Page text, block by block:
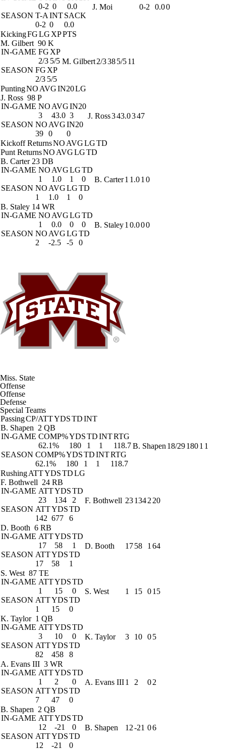
0-2 0
0.0
SEASON T-A INTSACK
0-2 0 0.0
J. Moi 0-2 0.00
KickingFGLG XPPTS
M. Gilbert 90 K
IN-GAME FG XP
2/3 5/5
SEASON FG XP
2/3 5/5
M. Gilbert2/3385/511
PuntingNO AVGIN20LG
J. Ross 98 P
IN-GAME NO AVGIN20
3
43.0 3
SEASON NO AVGIN20
39 0 0
J. Ross343.0347
Kickoff ReturnsNO AVGLGTD
Punt ReturnsNO AVGLGTD
B. Carter 23 DB
IN-GAME NO AVGLGTD
1
1.0 1
0
SEASON NO AVGLGTD
1
1.0 1 0
B. Carter1 1.01 0
B. Staley 14 WR
IN-GAME NO AVGLGTD
1
0.0 0
0
SEASON NO AVGLGTD
2
-2.5 -5 0
B. Staley1 0.000
Miss. State
Offense
Offense
Defense
Special Teams
PassingCP/ATTYDSTDINT
B. Shapen 2 QB
IN-GAME COMP%YDSTDINTRTG
62.1%
180 1 1
118.7
SEASON COMP%YDSTDINTRTG
62.1%
180 1 1 118.7
B. Shapen 18/291801 1
RushingATTYDSTDLG
F. Bothwell 24 RB
IN-GAME ATTYDSTD
23
134
2
SEASON ATTYDSTD
142 677 6
F. Bothwell 231342 20
D. Booth 6 RB
IN-GAME ATTYDSTD
17
58
1
SEASON ATTYDSTD
17
58 1
D. Booth 1758 1 64
S. West 87 TE
IN-GAME ATTYDSTD
1
15
0
SEASON ATTYDSTD
1
15 0
S. West 1 15 015
K. Taylor 1 QB
IN-GAME ATTYDSTD
3
10
0
SEASON ATTYDSTD
82
458 8
K. Taylor 3 10 05
A. Evans III 3 WR
IN-GAME ATTYDSTD
1
2
0
SEASON ATTYDSTD
7
47 0
A. Evans III1 2 02
B. Shapen 2 QB
IN-GAME ATTYDSTD
12
-21
0
SEASON ATTYDSTD
12
-21 0
B. Shapen 12-21 06